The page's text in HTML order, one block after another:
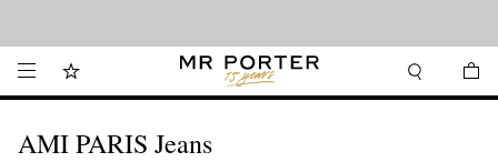
AMI PARIS Jeans